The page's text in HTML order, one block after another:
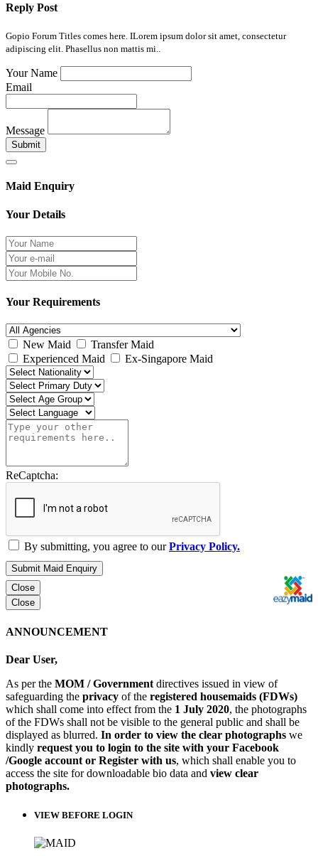
Reply Post
Gopio Forum Titles comes here. ILorem ipsum dolor sit amet, consectetur
adipiscing elit. Phasellus non mattis mi..
Your Name
Email
Message
Submit
Maid Enquiry
Your Details
Your Requirements
New Maid
Transfer Maid
Experienced Maid
Ex-Singapore Maid
ReCaptcha:
By submitting, you agree to ourPrivacy Policy.
Submit Maid Enquiry
Close
Close
ANNOUNCEMENT
Dear User,
As per the MOM / Government directives issued in view of
safeguarding the privacy of the registered housemaids (FDWs)
which shall come into effect from the 1 July 2020, the photographs
of the FDWs shall not be visible to the general public and shall be
displayed as blurred. In order to view the clear photographs we
kindly request you to login to the site with your Facebook
/Google account or Register with us, which shall enable you to
access the site for downloadable bio data and view clear
photographs.
VIEW BEFORE LOGIN